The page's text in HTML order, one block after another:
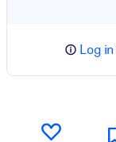
Log in